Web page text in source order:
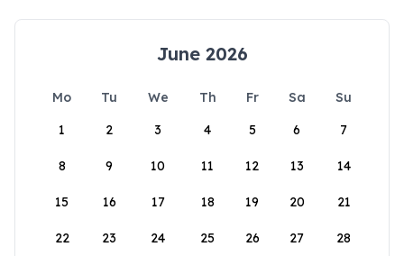
June 2026
Mo Tu We Th Fr Sa
Su
1
2 3 4 5 6 7
8 9 10 11 12 13 14
15 16 17 18 19 20 21
22 23 24 25 26 27 28